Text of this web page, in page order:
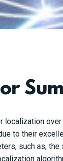
localization
to their
such as,